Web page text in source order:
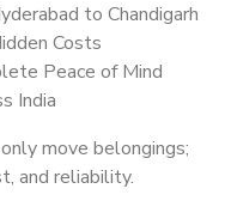
to Chandigarh
Costs
Peace of Mind
India
move belongings;
and reliability.